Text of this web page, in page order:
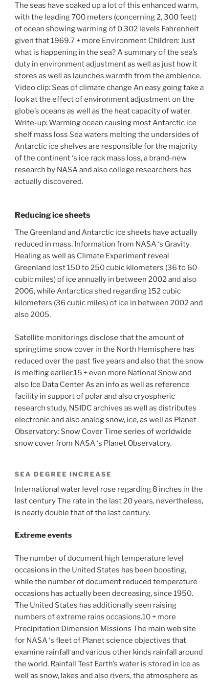
The seas have soaked up a lot of this enhanced warm,
with the leading 700 meters (concerning 2, 300 feet)
of ocean showing warming of 0.302 levels Fahrenheit
given that 1969.7 + more Environment Children: Just
what is happening in the sea? A summary of the sea’s
duty in environment adjustment as well as just how it
stores as well as launches warmth from the ambience.
Video clip: Seas of climate change An easy going take a
look at the effect of environment adjustment on the
globe’s oceans as well as the heat capacity of water.
Write-up: Warming ocean causing most Antarctic ice
shelf mass loss Sea waters melting the undersides of
Antarctic ice shelves are responsible for the majority
of the continent ‘s ice rack mass loss, a brand-new
research by NASA and also college researchers has
actually discovered.
Reducing ice sheets
The Greenland and Antarctic ice sheets have actually
reduced in mass. Information from NASA ‘s Gravity
Healing as well as Climate Experiment reveal
Greenland lost 150 to 250 cubic kilometers (36 to 60
cubic miles) of ice annually in between 2002 and also
2006, while Antarctica shed regarding 152 cubic
kilometers (36 cubic miles) of ice in between 2002 and
also 2005.
Satellite monitorings disclose that the amount of
springtime snow cover in the North Hemisphere has
reduced over the past five years and also that the snow
is melting earlier.15 + even more National Snow and
also Ice Data Center As an info as well as reference
facility in support of polar and also cryospheric
research study, NSIDC archives as well as distributes
electronic and also analog snow, ice, as well as Planet
Observatory: Snow Cover Time series of worldwide
snow cover from NASA ‘s Planet Observatory.
SEA DEGREE INCREASE
International water level rose regarding 8 inches in the
last century The rate in the last 20 years, nevertheless,
is nearly double that of the last century.
Extreme events
The number of document high temperature level
occasions in the United States has been boosting,
while the number of document reduced temperature
occasions has actually been decreasing, since 1950.
The United States has additionally seen raising
numbers of extreme rains occasions.10 + more
Precipitation Dimension Missions The main web site
for NASA ‘s fleet of Planet science objectives that
examine rainfall and various other kinds rainfall around
the world. Rainfall Test Earth’s water is stored in ice as
well as snow, lakes and also rivers, the atmosphere as